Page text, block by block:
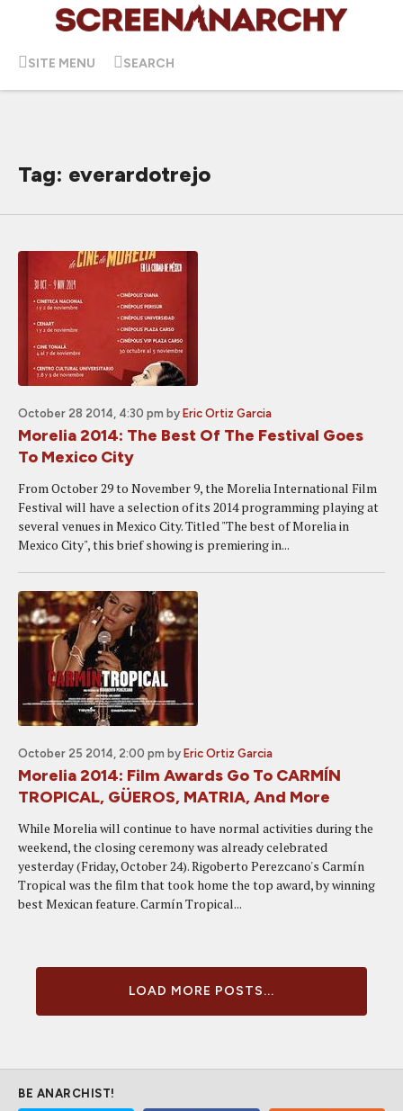
SITE MENU SEARCH
Tag: everardotrejo
October 28 2014, 4:30 pm by Eric Ortiz Garcia
Morelia 2014: The Best Of The Festival Goes
To Mexico City
From October 29 to November 9, the Morelia International Film
Festival will have a selection of its 2014 programming playing at
several venues in Mexico City. Titled "The best of Morelia in
Mexico City", this brief showing is premiering in...
October 25 2014, 2:00 pm by Eric Ortiz Garcia
Morelia 2014: Film Awards Go To CARMÍN
TROPICAL, GÜEROS, MATRIA, And More
While Morelia will continue to have normal activities during the
weekend, the closing ceremony was already celebrated
yesterday (Friday, October 24). Rigoberto Perezcano's Carmín
Tropical was the film that took home the top award, by winning
best Mexican feature. Carmín Tropical...
LOAD MORE POSTS...
BE ANARCHIST!